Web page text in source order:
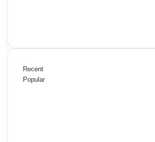
Recent
Popular